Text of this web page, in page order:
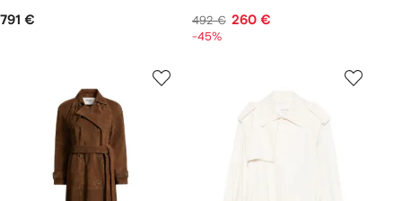
791 € 492 € 260 €
-45%